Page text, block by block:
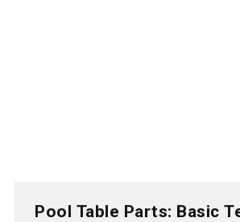
Pool Table Parts: Basic